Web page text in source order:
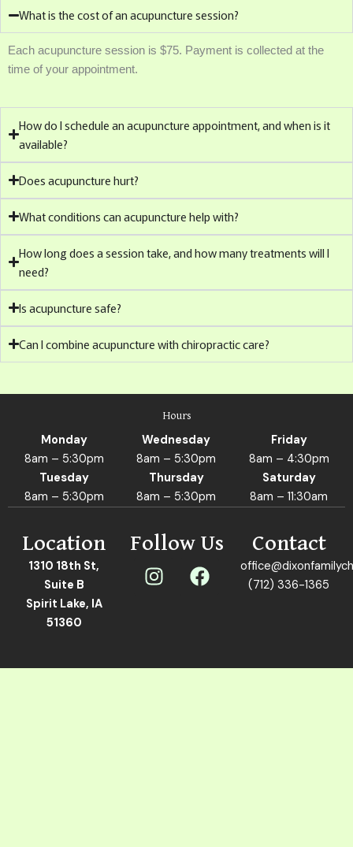
What is the cost of an acupuncture session?
Each acupuncture session is $75. Payment is collected at the
time of your appointment.
How do I schedule an acupuncture appointment, and when is it
available?
Does acupuncture hurt?
What conditions can acupuncture help with?
How long does a session take, and how many treatments will I
need?
Is acupuncture safe?
Can I combine acupuncture with chiropractic care?
Hours
Monday
8am – 5:30pm
Tuesday
8am – 5:30pm
Wednesday
8am – 5:30pm
Thursday
8am – 5:30pm
Friday
8am – 4:30pm
Saturday
8am – 11:30am
Location
1310 18th St,
Suite B
Spirit Lake, IA
51360
Follow Us
I
n
g
F
a
o
Contact
(712) 336-1365